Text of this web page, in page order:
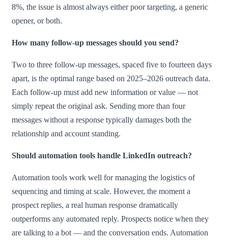
8%, the issue is almost always either poor targeting, a generic
opener, or both.
How many follow-up messages should you send?
Two to three follow-up messages, spaced five to fourteen days
apart, is the optimal range based on 2025–2026 outreach data.
Each follow-up must add new information or value — not
simply repeat the original ask. Sending more than four
messages without a response typically damages both the
relationship and account standing.
Should automation tools handle LinkedIn outreach?
Automation tools work well for managing the logistics of
sequencing and timing at scale. However, the moment a
prospect replies, a real human response dramatically
outperforms any automated reply. Prospects notice when they
are talking to a bot — and the conversation ends. Automation